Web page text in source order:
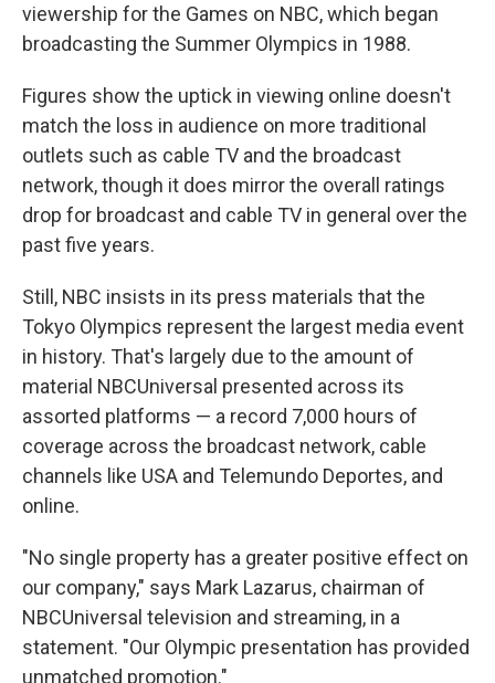
viewership for the Games on NBC, which began
broadcasting the Summer Olympics in 1988.
Figures show the uptick in viewing online doesn't
match the loss in audience on more traditional
outlets such as cable TV and the broadcast
network, though it does mirror the overall ratings
drop for broadcast and cable TV in general over the
past five years.
Still, NBC insists in its press materials that the
Tokyo Olympics represent the largest media event
in history. That's largely due to the amount of
material NBCUniversal presented across its
assorted platforms — a record 7,000 hours of
coverage across the broadcast network, cable
channels like USA and Telemundo Deportes, and
online.
"No single property has a greater positive effect on
our company," says Mark Lazarus, chairman of
NBCUniversal television and streaming, in a
statement. "Our Olympic presentation has provided
unmatched promotion."